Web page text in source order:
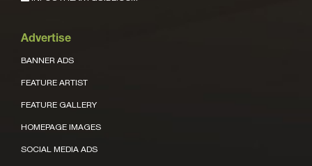
Advertise
BANNER ADS
FEATURE ARTIST
FEATURE GALLERY
HOMEPAGE IMAGES
SOCIAL MEDIA ADS